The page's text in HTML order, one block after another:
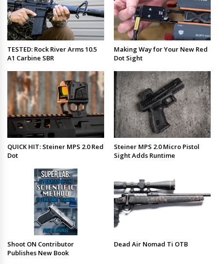
TESTED: Rock River Arms 10.5
A1 Carbine SBR
Making Way for Your New Red
Dot Sight
QUICK HIT: Steiner MPS 2.0 Red
Dot
Steiner MPS 2.0 Micro Pistol
Sight Adds Runtime
Shoot ON Contributor
Publishes New Book
Dead Air Nomad Ti OTB